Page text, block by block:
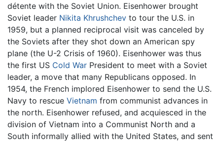
détente with the Soviet Union. Eisenhower brought
Soviet leader Nikita Khrushchev to tour the U.S. in
1959, but a planned reciprocal visit was canceled by
the Soviets after they shot down an American spy
plane (the U-2 Crisis of 1960). Eisenhower was thus
the first US Cold War President to meet with a Soviet
leader, a move that many Republicans opposed. In
1954, the French implored Eisenhower to send the U.S.
Navy to rescue Vietnam from communist advances in
the north. Eisenhower refused, and acquiesced in the
division of Vietnam into a Communist North and a
South informally allied with the United States, and sent